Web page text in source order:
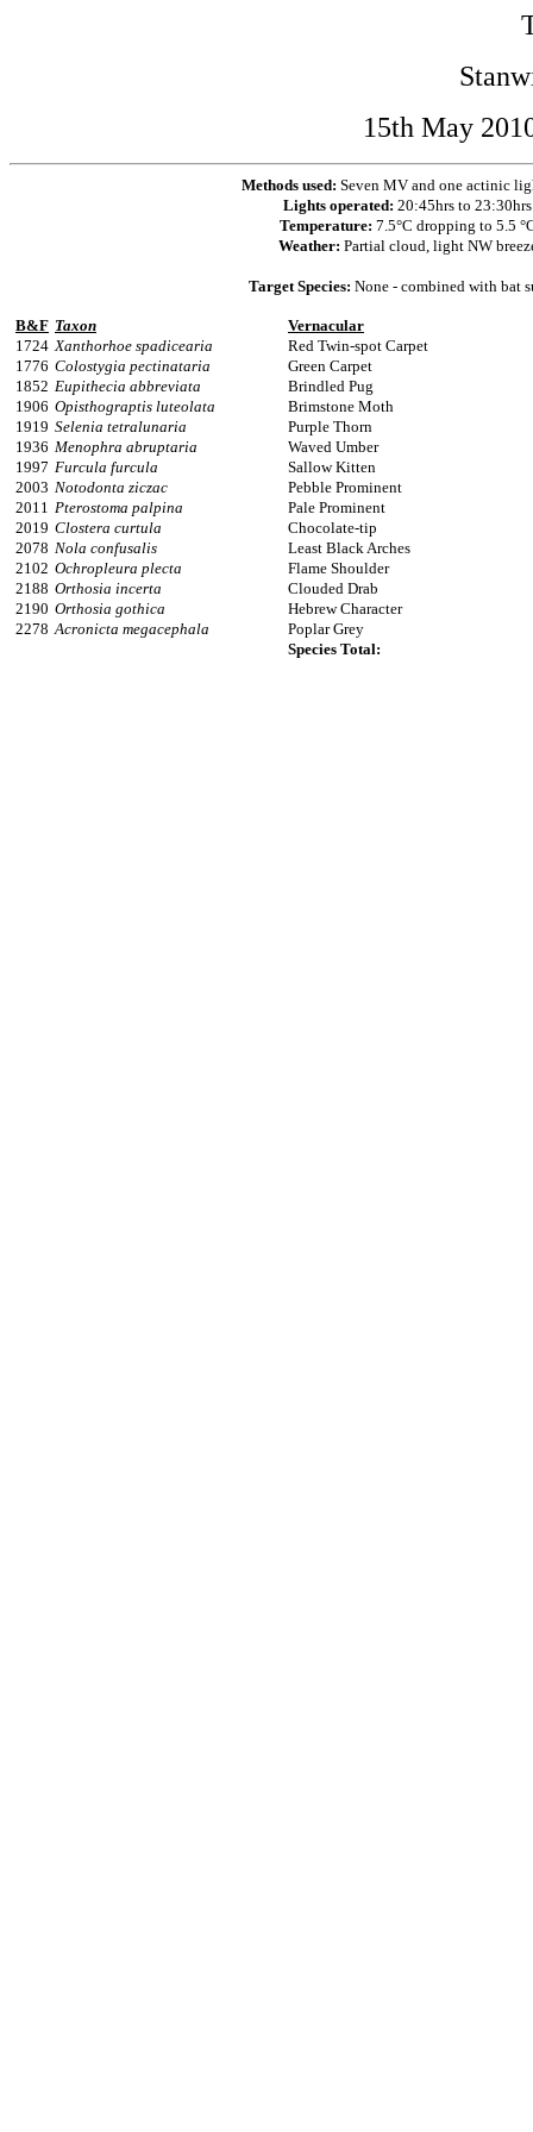
15th May
Methods used: Seven MV and one actinic
Lights operated: 20:45hrs to 23:30hrs
Temperature: 7.5°C dropping to 5.5
Weather: Partial cloud, light NW
Target Species: None - combined with bat
B&F Taxon
Vernacular
1724 Xanthorhoe spadicearia
Red Twin-spot Carpet
1776 Colostygia pectinataria
Green Carpet
1852 Eupithecia abbreviata
Brindled Pug
1906 Opisthograptis luteolata
Brimstone Moth
1919 Selenia tetralunaria
Purple Thorn
1936 Menophra abruptaria
Waved Umber
1997 Furcula furcula
Sallow Kitten
2003 Notodonta ziczac
Pebble Prominent
2011 Pterostoma palpina
Pale Prominent
2019 Clostera curtula
Chocolate-tip
2078 Nola confusalis
Least Black Arches
2102 Ochropleura plecta
Flame Shoulder
2188 Orthosia incerta
Clouded Drab
2190 Orthosia gothica
Hebrew Character
2278 Acronicta megacephala
Poplar Grey
Species Total: